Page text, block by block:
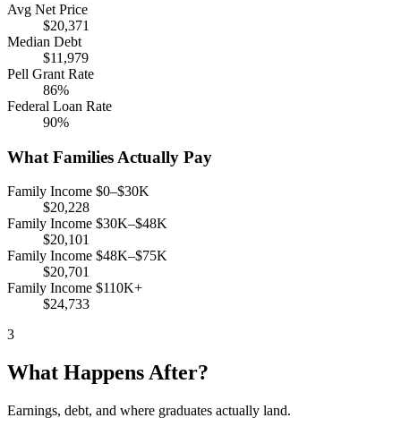
Avg Net Price
$20,371
Median Debt
$11,979
Pell Grant Rate
86%
Federal Loan Rate
90%
What Families Actually Pay
Family Income $0–$30K
$20,228
Family Income $30K–$48K
$20,101
Family Income $48K–$75K
$20,701
Family Income $110K+
$24,733
3
What Happens After?
Earnings, debt, and where graduates actually land.